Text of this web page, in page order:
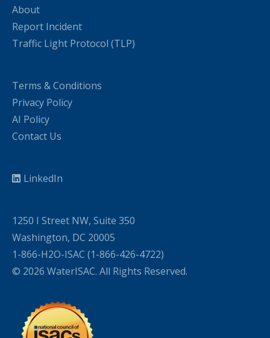
About
Report Incident
Traffic Light Protocol (TLP)
Terms & Conditions
Privacy Policy
AI Policy
Contact Us
LinkedIn
1250 I Street NW, Suite 350
Washington, DC 20005
1-866-H2O-ISAC (1-866-426-4722)
© 2026 WaterISAC. All Rights Reserved.